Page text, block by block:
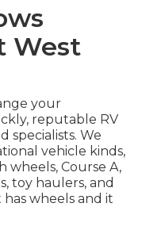
West
your
reputable RV
specialists. We
vehicle kinds,
wheels, Course A,
toy haulers, and
wheels and it